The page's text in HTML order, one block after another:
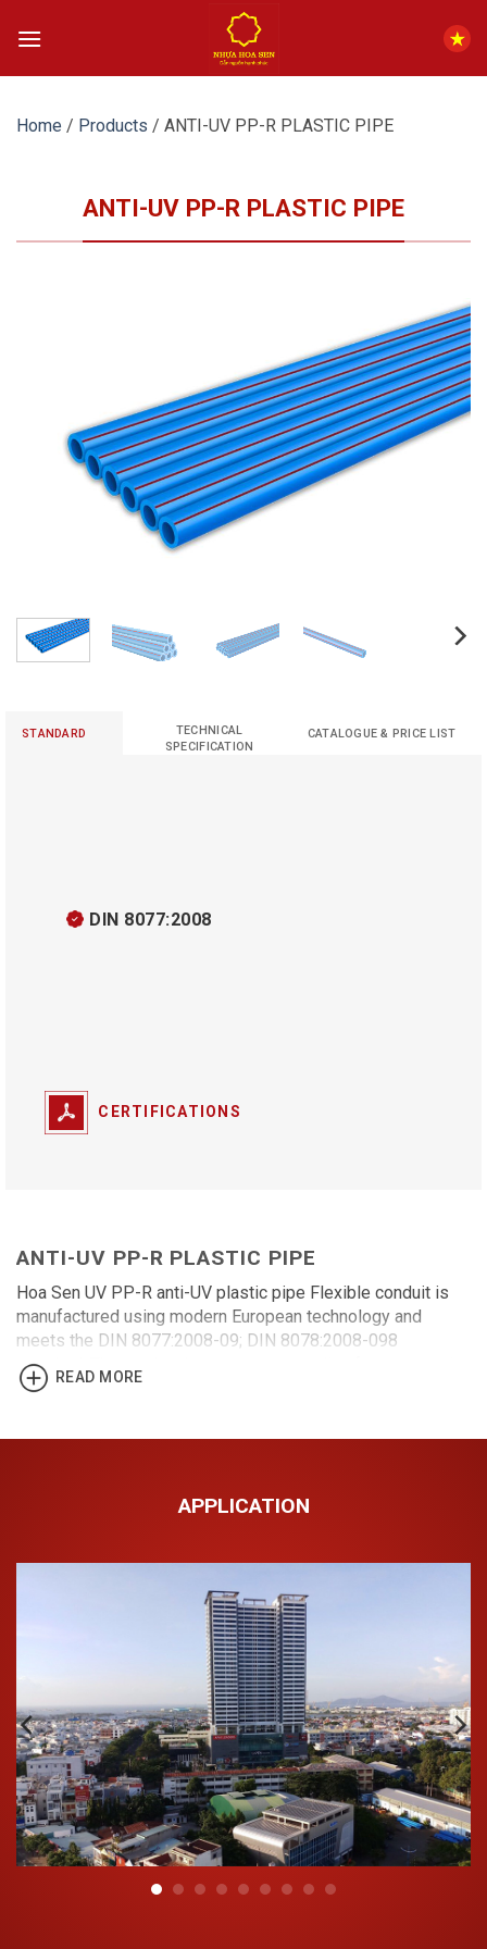
Home / Products / ANTI-UV PP-R PLASTIC PIPE
ANTI-UV PP-R PLASTIC PIPE
STANDARD
TECHNICAL
SPECIFICATION
CATALOGUE & PRICE LIST
DIN 8077:2008
CERTIFICATIONS
ANTI-UV PP-R PLASTIC PIPE
Hoa Sen UV PP-R anti-UV plastic pipe Flexible conduit is
manufactured using modern European technology and
meets the DIN 8077:2008-09; DIN 8078:2008-098
standard. The product has many outstanding features: anti-
ultraviolet (UV), pipe aging prevention, increasing the
hot and cold water distribution systems, agricultural
Outstanding features of Hoa Sen UV PP-R anti-UV
The outer layer is anti-ultraviolet (UV), preventing pipe
aging and extending the lifespan of the construction
High chemical durability and non-toxic, it is widely
used in various fields (industry, water, irrigation,
nutrients and chemical derivatives in health…);
Light weight, easy to transport;
Low installation cost;
Withstands the temperature up to 95°C;
No dust gathered to ensure a hygienic water source;
Balance color schemes and a modern fitting shape;
Suitable for use both indoors and outdoors;
READ MORE
APPLICATION